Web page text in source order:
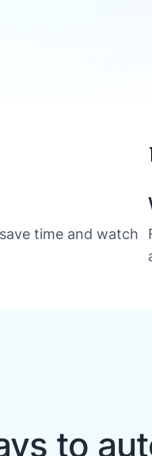
time and watch
to